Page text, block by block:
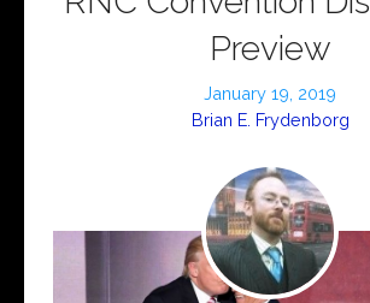
Preview
January 19, 2019
Brian E. Frydenborg